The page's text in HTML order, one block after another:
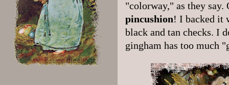
"colorway," as they
pincushion! I backed it
black and tan checks. I
gingham has too much